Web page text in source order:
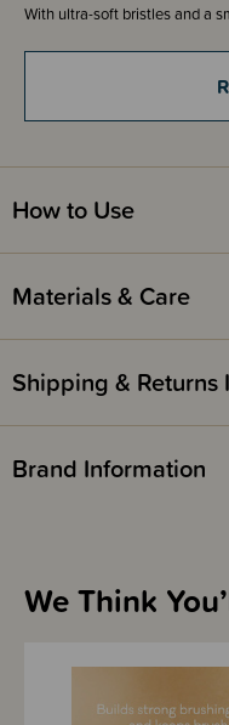
With ultra-soft bristles and a
supporting healthy oral care
The easy-grip handle is
brushing, making daily
Dual antibacterial zones
Anti-slip groove and
How to Use
Materials & Care
Shipping & Returns
Brand Information
We Think